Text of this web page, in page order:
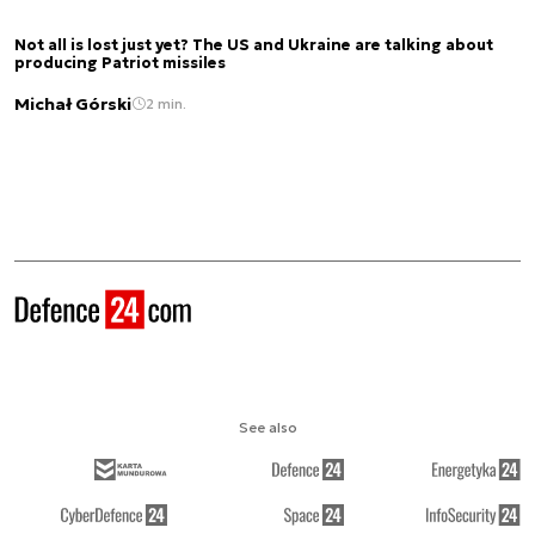
Not all is lost just yet? The US and Ukraine are talking about
producing Patriot missiles
Michał Górski 2 min.
See also